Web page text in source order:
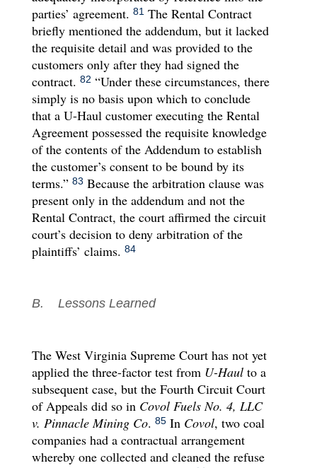
parties’ agreement. 81The Rental Contract
briefly mentioned the addendum, but it lacked
the requisite detail and was provided to the
customers only after they had signed the
contract. 82 “Under these circumstances, there
simply is no basis upon which to conclude
that a U-Haul customer executing the Rental
Agreement possessed the requisite knowledge
of the contents of the Addendum to establish
the customer’s consent to be bound by its
terms.” 83 Because the arbitration clause was
present only in the addendum and not the
Rental Contract, the court affirmed the circuit
court’s decision to deny arbitration of the
plaintiffs’ claims. 84
B. Lessons Learned
The West Virginia Supreme Court has not yet
applied the three-factor test from U-Haulto a
subsequent case, but the Fourth Circuit Court
of Appeals did so in Covol Fuels No. 4, LLC
v. Pinnacle Mining Co. 85In Covol, two coal
companies had a contractual arrangement
whereby one collected and cleaned the refuse